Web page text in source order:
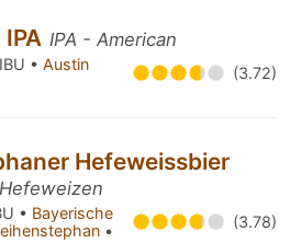
IPA - American
• Austin
(3.72)
Hefeweissbier
• Bayerische
• (3.78)